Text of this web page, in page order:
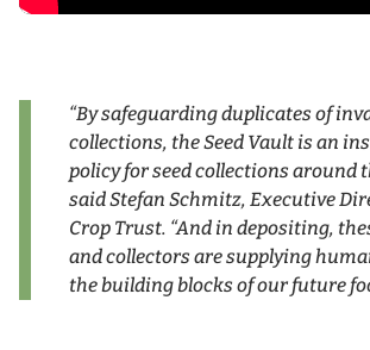
“By safeguarding duplicates of
collections, the Seed Vault is an
policy for seed collections around
said Stefan Schmitz, Executive
Crop Trust. “And in depositing,
and collectors are supplying
the building blocks of our future